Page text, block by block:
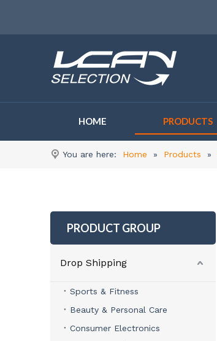
HOME PRODUCTS
You are here: Home » Products »
PRODUCT GROUP
Drop Shipping
Sports & Fitness
Beauty & Personal Care
Consumer Electronics